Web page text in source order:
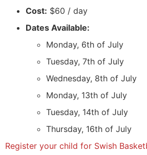
Cost: $60 / day
Dates Available:
Monday, 6th of July
Tuesday, 7th of July
Wednesday, 8th of July
Monday, 13th of July
Tuesday, 14th of July
Thursday, 16th of July
Register your child for Swish